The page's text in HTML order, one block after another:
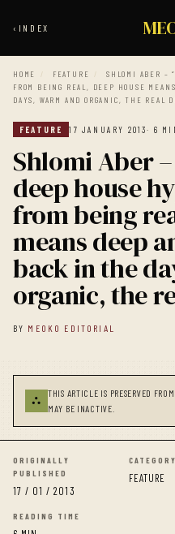
‹ INDEX
HOME / FEATURE /
SHLOMI ABER –
FROM BEING REAL, DEEP HOUSE
DAYS, WARM AND ORGANIC, THE REAL
FEATURE 17 JANUARY 2013· 6
Shlomi Aber
deep house
from being
means deep
back in the
organic, the
BY MEOKO EDITORIAL
⛬
THIS ARTICLE IS PRESERVED
MAY BE INACTIVE.
ORIGINALLY
PUBLISHED
17 / 01 / 2013
CATEGORY
FEATURE
READING TIME